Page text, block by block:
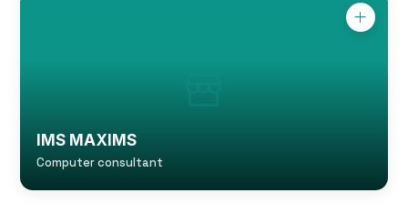
IMS MAXIMS
Computer consultant